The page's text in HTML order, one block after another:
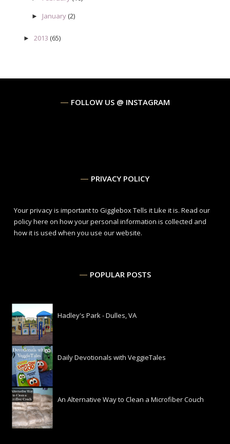
► January(2)
► 2013 (65)
FOLLOW US @ INSTAGRAM
PRIVACY POLICY
Your privacy is important to Gigglebox Tells it Like it is. Read our
policy here on how your personal information is collected and
how it is used when you use our website.
POPULAR POSTS
Hadley's Park - Dulles, VA
Daily Devotionals with VeggieTales
An Alternative Way to Clean a Microfiber Couch